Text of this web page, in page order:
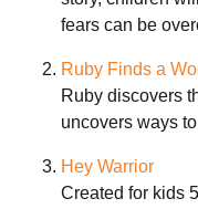
fears can be
Ruby Finds a
Ruby discovers
uncovers ways
Hey Warrior
Created for kids